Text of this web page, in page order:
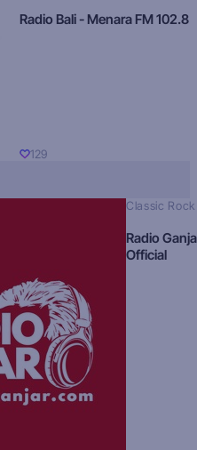
Radio Bali - Menara FM 102.8
129
Classic Rock
Radio
Official